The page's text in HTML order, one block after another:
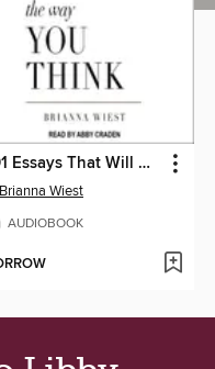
101 Essays That Will Change the Way You Think
Brianna Wiest
AUDIOBOOK